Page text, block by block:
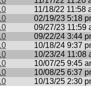
11/18/22 11:58
02/19/23 5:18
09/27/23 11:59
09/22/24 3:44
10/18/24 9:37
10/23/24 11:08
10/07/25 9:45
10/08/25 6:37
10/13/25 2:30